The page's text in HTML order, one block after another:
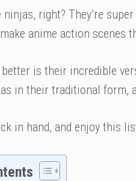
ninjas, right? They’re
anime action scenes
better is their incredible
in their traditional form,
in hand, and enjoy this